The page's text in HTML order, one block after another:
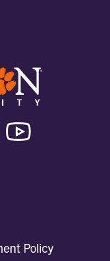
X
Linkedin
Policy